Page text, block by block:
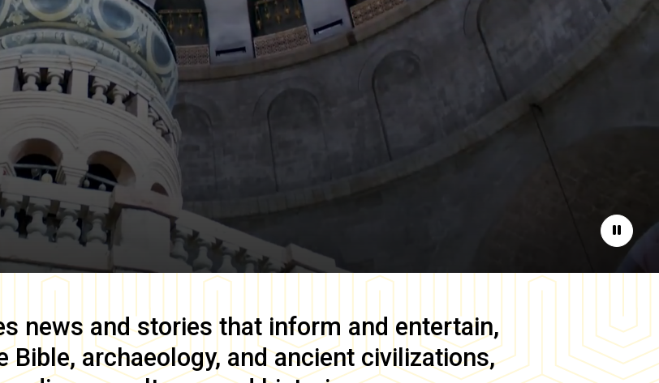
Pause
news and stories that inform and entertain,
archaeology, and ancient civilizations,